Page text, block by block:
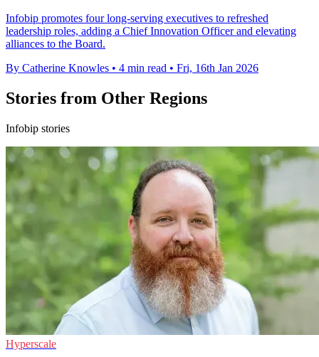
Infobip promotes four long-serving executives to refreshed
leadership roles, adding a Chief Innovation Officer and elevating
alliances to the Board.
By Catherine Knowles • 4 min read • Fri, 16th Jan 2026
Stories from Other Regions
Infobip stories
Hyperscale